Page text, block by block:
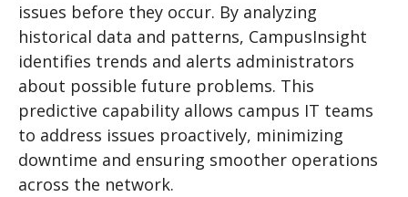
issues before they occur. By analyzing
historical data and patterns, CampusInsight
identifies trends and alerts administrators
about possible future problems. This
predictive capability allows campus IT teams
to address issues proactively, minimizing
downtime and ensuring smoother operations
across the network.